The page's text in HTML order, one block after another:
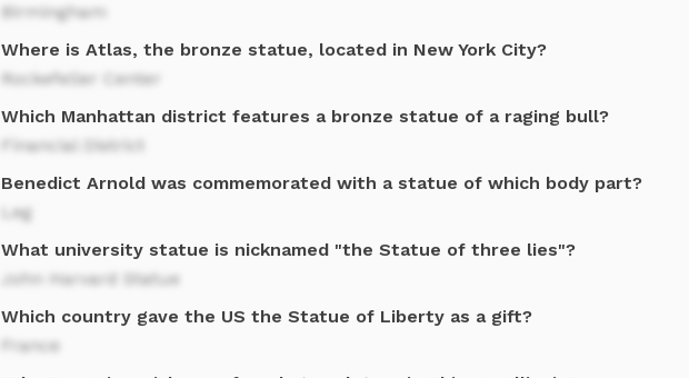
Birmingham
Where is Atlas, the bronze statue, located in New York City?
Rockefeller Center
Which Manhattan district features a bronze statue of a raging bull?
Financial District
Benedict Arnold was commemorated with a statue of which body part?
Leg
What university statue is nicknamed "the Statue of three lies"?
John Harvard Statue
Which country gave the US the Statue of Liberty as a gift?
France